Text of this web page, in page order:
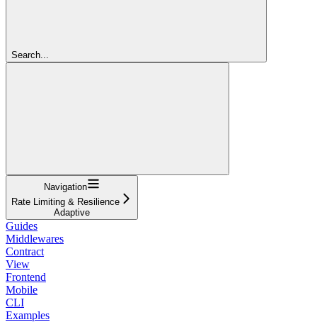
Search...
Navigation
Rate Limiting & Resilience
Adaptive
Guides
Middlewares
Contract
View
Frontend
Mobile
CLI
Examples